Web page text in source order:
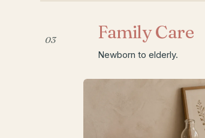
03 Family Care
Newborn to elderly.